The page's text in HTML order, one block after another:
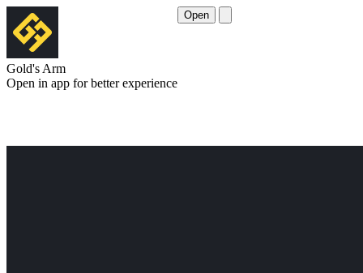
Gold's Arm
Open in app for better experience
Open